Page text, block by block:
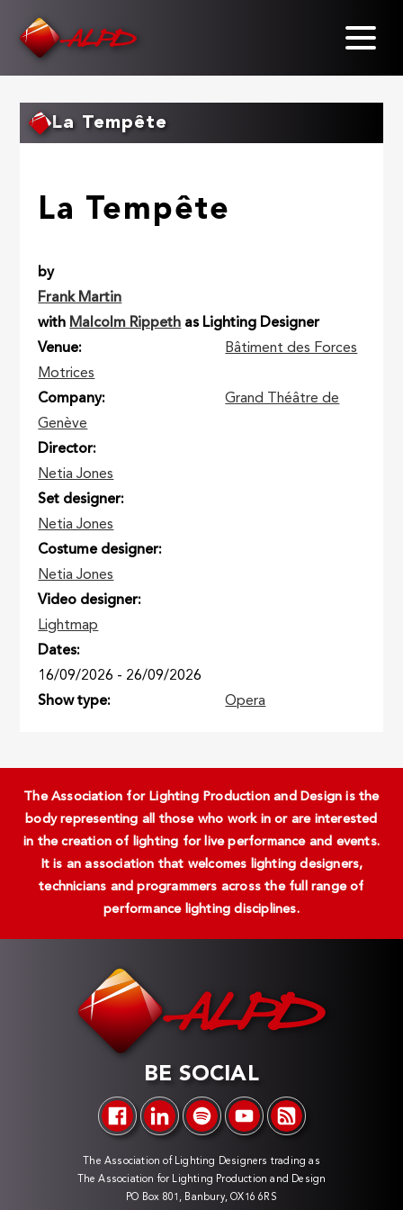
La Tempête
La Tempête
by
Frank Martin
with Malcolm Rippeth as Lighting Designer
Venue
Bâtiment des Forces
Motrices
Company
Grand Théâtre de
Genève
Director
Netia Jones
Set designer
Netia Jones
Costume designer
Netia Jones
Video designer
Lightmap
Dates
16/09/2026 - 26/09/2026
Show type
Opera
The Association for Lighting Production and Design is the
body representing all those who work in or are interested
in the creation of lighting for live performance and events.
It is an association that welcomes lighting designers,
technicians and programmers across the full range of
performance lighting disciplines.
BE SOCIAL
The Association of Lighting Designers trading as
The Association for Lighting Production and Design
PO Box 801, Banbury, OX16 6RS